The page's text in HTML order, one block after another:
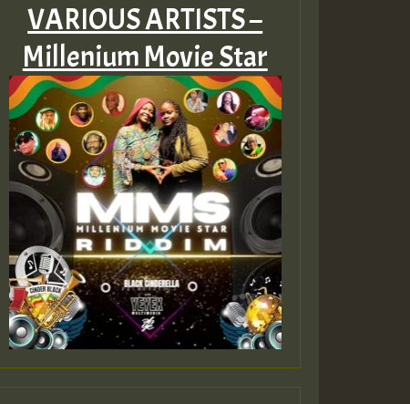
VARIOUS ARTISTS –
Millenium Movie Star